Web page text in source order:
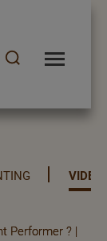
VIDEO
Performer ? |